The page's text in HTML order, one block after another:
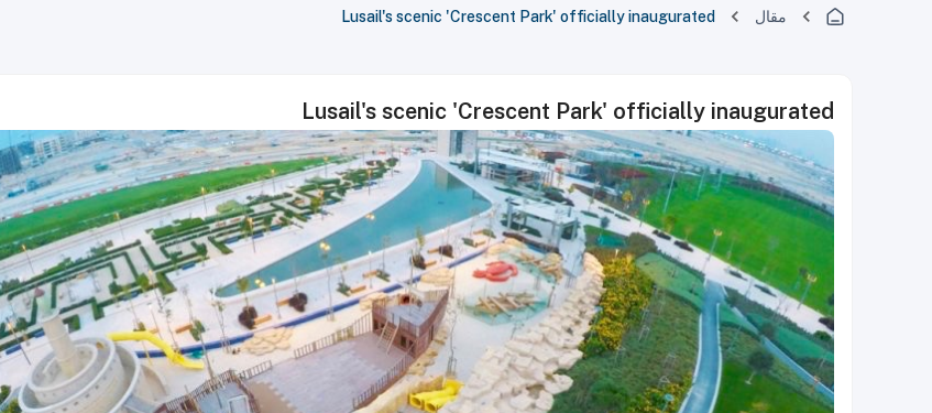
مقال Lusail's scenic 'Crescent Park' officially inaugurated
Lusail's scenic 'Crescent Park' officially inaugurated